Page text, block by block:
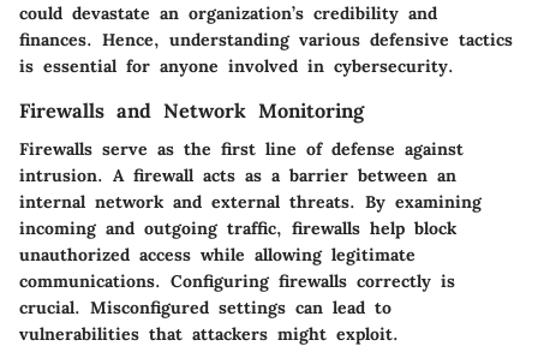
could devastate an organization’s credibility and
finances. Hence, understanding various defensive tactics
is essential for anyone involved in cybersecurity.
Firewalls and Network Monitoring
Firewalls serve as the first line of defense against
intrusion. A firewall acts as a barrier between an
internal network and external threats. By examining
incoming and outgoing traffic, firewalls help block
unauthorized access while allowing legitimate
communications. Configuring firewalls correctly is
crucial. Misconfigured settings can lead to
vulnerabilities that attackers might exploit.